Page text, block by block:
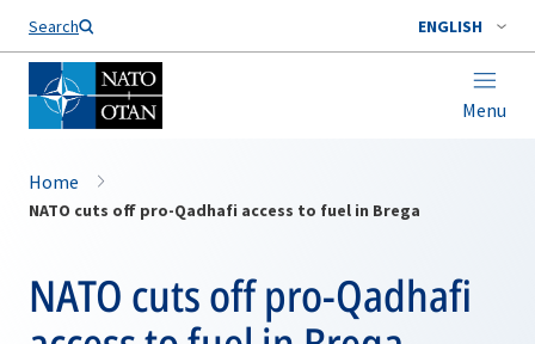
Search ENGLISH
Menu
Home
NATO cuts off pro-Qadhafi access to fuel in Brega
NATO cuts off pro-Qadhafi